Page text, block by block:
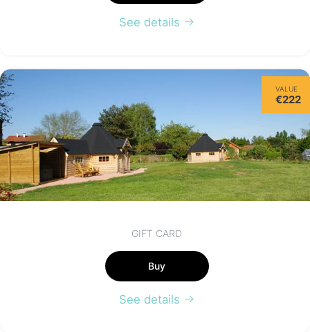
See details
VALUE
€222
GIFT CARD
Buy
See details